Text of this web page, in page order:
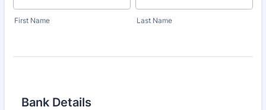
First Name Last Name
Bank Details